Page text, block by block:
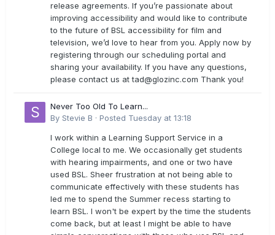
release agreements. If you’re passionate about
improving accessibility and would like to contribute
to the future of BSL accessibility for film and
television, we’d love to hear from you. Apply now by
registering through our scheduling portal and
sharing your availability. If you have any questions,
please contact us attad@glozinc.com Thank you!
Never Too Old To Learn...
By Stevie B · Posted Tuesday at 13:18
I work within a Learning Support Service in a
College local to me. We occasionally get students
with hearing impairments, and one or two have
used BSL. Sheer frustration at not being able to
communicate effectively with these students has
led me to spend the Summer recess starting to
learn BSL. I won't be expert by the time the students
come back, but at least I might be able to have